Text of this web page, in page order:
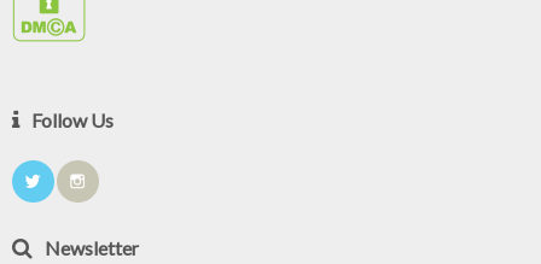
Follow Us
Newsletter